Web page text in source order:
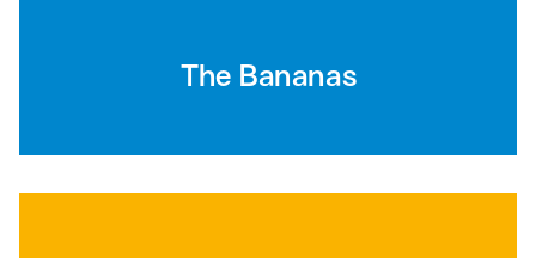
The Bananas